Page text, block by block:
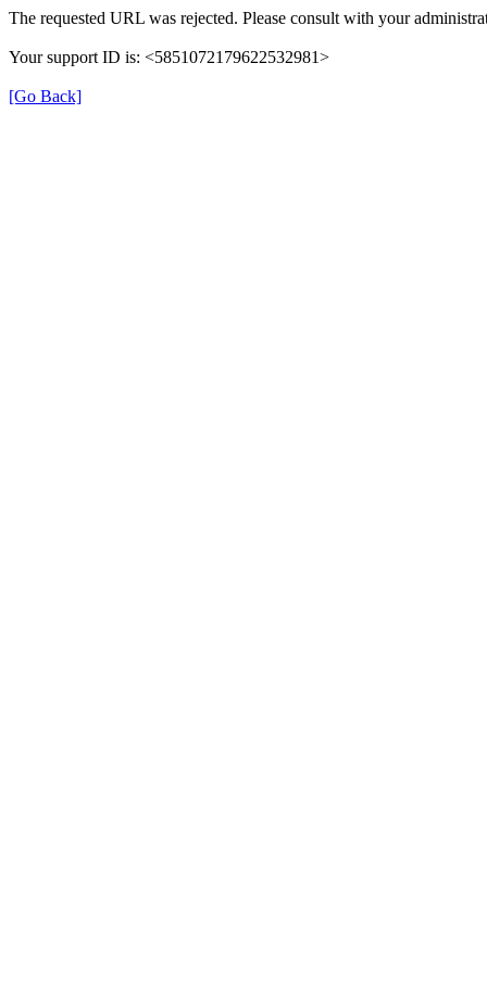
The requested URL was rejected. Please consult with your
Your support ID is: <5851072179622532981>
[Go Back]